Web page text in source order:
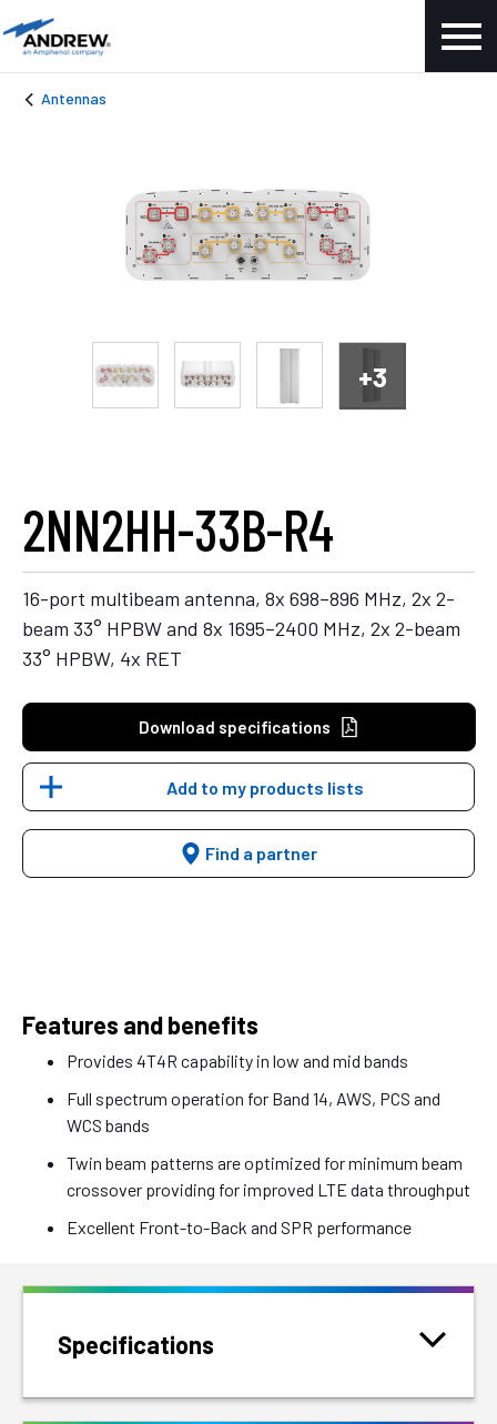
Antennas
2NN2HH-33B-R4
16-port multibeam antenna, 8x 698–896 MHz, 2x 2-
beam 33° HPBW and 8x 1695–2400 MHz, 2x 2-beam
33° HPBW, 4x RET
Download specifications
Add to my products lists
Find a partner
+3
Features and benefits
Provides 4T4R capability in low and mid bands
Full spectrum operation for Band 14, AWS, PCS and
WCS bands
Twin beam patterns are optimized for minimum beam
crossover providing for improved LTE data throughput
Excellent Front-to-Back and SPR performance
Specifications